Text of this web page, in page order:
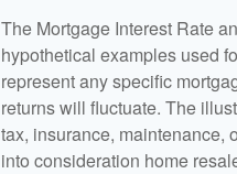
The Mortgage Interest Rate
hypothetical examples used
represent any specific
returns will fluctuate. The
tax, insurance, maintenance,
into consideration home